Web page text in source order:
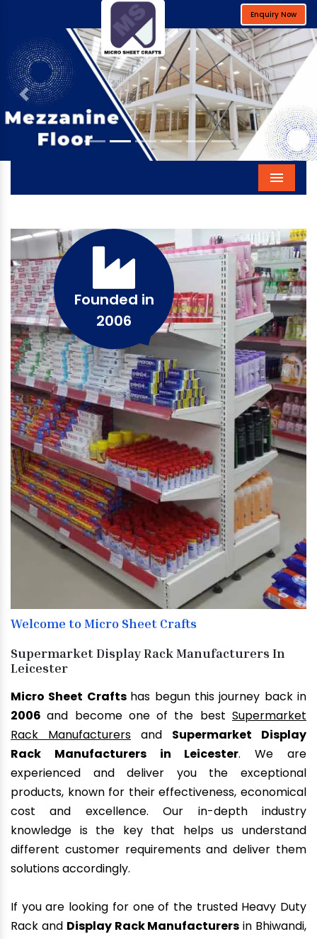
Enquiry Now
Previous
Menu
Founded in
2006
Welcome to Micro Sheet Crafts
Supermarket Display Rack Manufacturers In
Leicester
Micro Sheet Crafts has begun this journey back in
2006and become one of the bestSupermarket
Rack Manufacturers and Supermarket Display
Rack Manufacturers in Leicester. We are
experienced and deliver you the exceptional
products, known for their effectiveness, economical
cost and excellence. Our in-depth industry
knowledge is the key that helps us understand
different customer requirements and deliver them
solutions accordingly.
If you are looking for one of the trusted Heavy Duty
Rack and Display Rack Manufacturers in Bhiwandi,